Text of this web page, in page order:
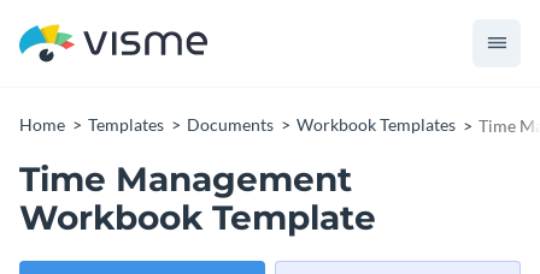
Home Templates Documents Workbook Templates Time
Time Management
Workbook Template